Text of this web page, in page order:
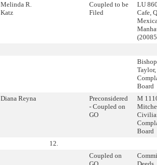
Melinda R.
Katz
Coupled to be
Filed
LU
Cafe,
Board
Diana Reyna
Preconsidered
- Coupled on
GO
M
Board
12.
Coupled on